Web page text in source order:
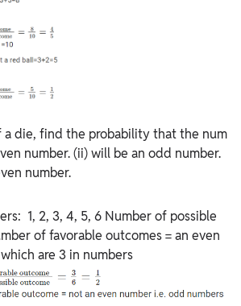
a die, find the probability that the num
number. (ii) will be an odd number.
number.
1, 2, 3, 4, 5, 6 Number of possible
of favorable outcomes = an even
are 3 in numbers